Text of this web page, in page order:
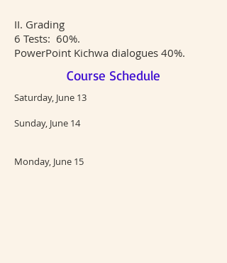
II. Grading
6 Tests: 60%.
PowerPoint Kichwa dialogues 40%.
Course Schedule
Saturday, June 13
Sunday, June 14
Monday, June 15